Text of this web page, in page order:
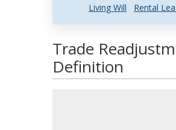
Living Will
Rental
Trade
Definition